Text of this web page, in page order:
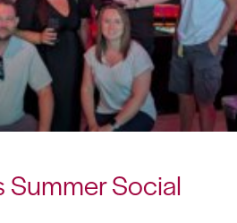
Summer Social